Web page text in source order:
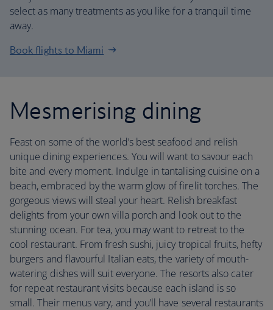
select as many treatments as you like for a tranquil time
away.
Book flights to Miami
Mesmerising dining
Feast on some of the world’s best seafood and relish
unique dining experiences. You will want to savour each
bite and every moment. Indulge in tantalising cuisine on a
beach, embraced by the warm glow of firelit torches. The
gorgeous views will steal your heart. Relish breakfast
delights from your own villa porch and look out to the
stunning ocean. For tea, you may want to retreat to the
cool restaurant. From fresh sushi, juicy tropical fruits, hefty
burgers and flavourful Italian eats, the variety of mouth-
watering dishes will suit everyone. The resorts also cater
for repeat restaurant visits because each island is so
small. Their menus vary, and you’ll have several restaurants